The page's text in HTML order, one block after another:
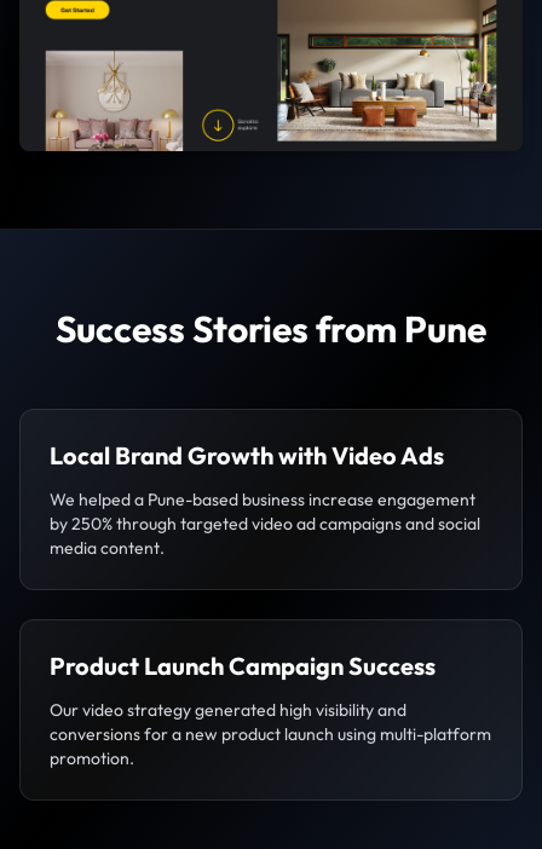
Success Stories from Pune
Local Brand Growth with Video Ads
We helped a Pune-based business increase engagement
by 250% through targeted video ad campaigns and social
media content.
Product Launch Campaign Success
Our video strategy generated high visibility and
conversions for a new product launch using multi-platform
promotion.